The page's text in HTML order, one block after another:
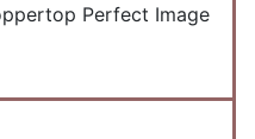
Perfect Image